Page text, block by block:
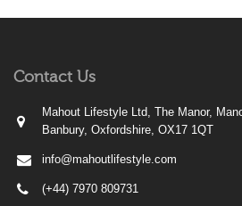
Contact Us
Mahout Lifestyle Ltd, The Manor,
Banbury, Oxfordshire, OX17 1QT
info@mahoutlifestyle.com
(+44) 7970 809731